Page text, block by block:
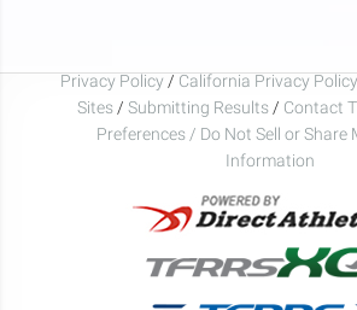
Privacy Policy / California Privacy Policy
Sites / Submitting Results / Contact
Preferences / Do Not Sell or Share
Information